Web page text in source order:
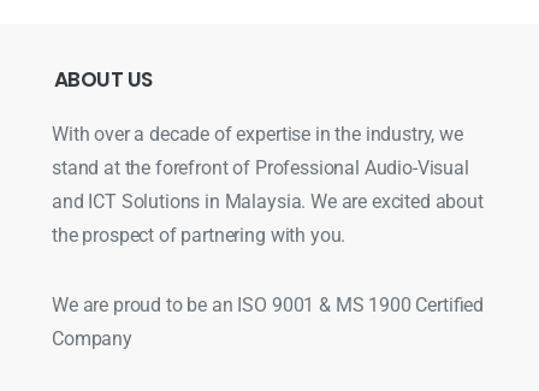
ABOUT US
With over a decade of expertise in the industry, we
stand at the forefront of Professional Audio-Visual
and ICT Solutions in Malaysia. We are excited about
the prospect of partnering with you.
We are proud to be an ISO 9001 & MS 1900 Certified
Company